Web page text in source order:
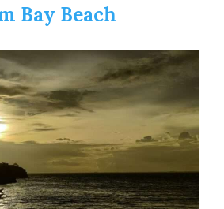
Bay Beach